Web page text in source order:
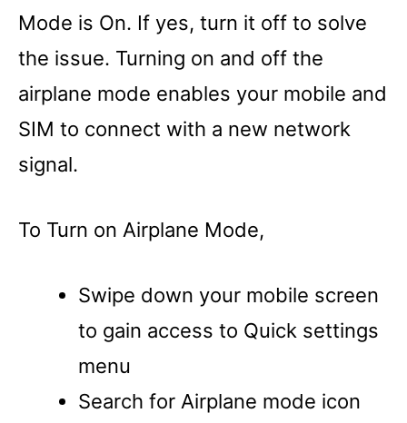
Mode is On. If yes, turn it off to solve
the issue. Turning on and off the
airplane mode enables your mobile and
SIM to connect with a new network
signal.
To Turn on Airplane Mode,
Swipe down your mobile screen
to gain access to Quick settings
menu
Search for Airplane mode icon